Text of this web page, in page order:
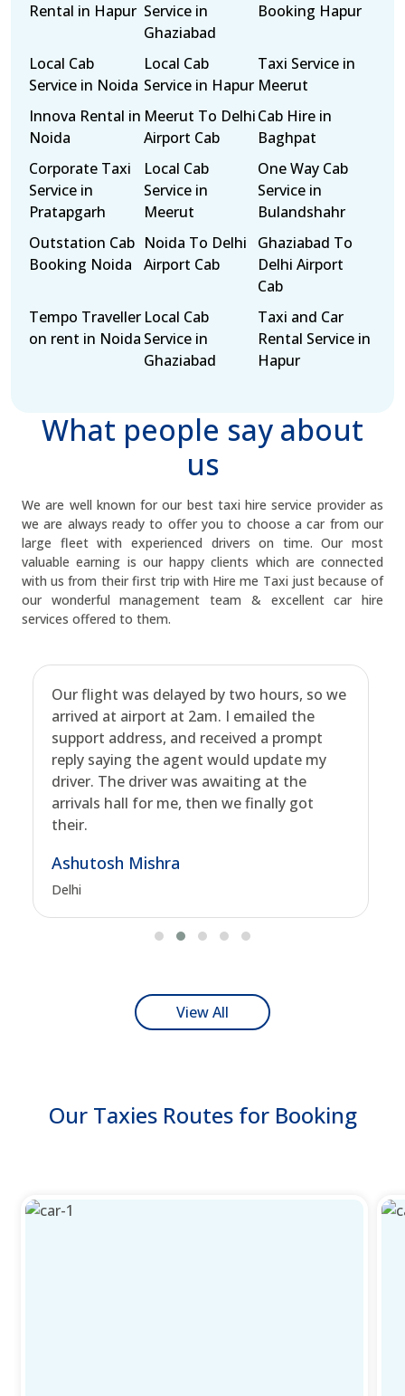
Rental in Hapur Service in
Ghaziabad
Booking Hapur
Local Cab
Service in Noida
Local Cab
Service in Hapur
Taxi Service in
Meerut
Innova Rental in
Noida
Meerut To Delhi
Airport Cab
Cab Hire in
Baghpat
Corporate Taxi
Service in
Pratapgarh
Local Cab
Service in
Meerut
One Way Cab
Service in
Bulandshahr
Outstation Cab
Booking Noida
Noida To Delhi
Airport Cab
Ghaziabad To
Delhi Airport
Cab
Tempo Traveller
on rent in Noida
Local Cab
Service in
Ghaziabad
Taxi and Car
Rental Service in
Hapur
What people say about
us
We are well known for our best taxi hire service provider as
we are always ready to offer you to choose a car from our
large fleet with experienced drivers on time. Our most
valuable earning is our happy clients which are connected
with us from their first trip with Hire me Taxi just because of
our wonderful management team & excellent car hire
services offered to them.
Our flight was delayed by two hours, so we
arrived at airport at 2am. I emailed the
support address, and received a prompt
reply saying the agent would update my
driver. The driver was awaiting at the
arrivals hall for me, then we finally got
their.
Ashutosh Mishra
Delhi
View All
Our Taxies Routes for Booking